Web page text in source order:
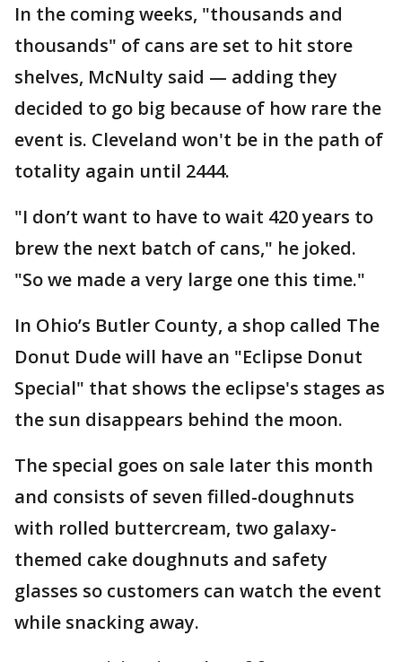
In the coming weeks, "thousands and
thousands" of cans are set to hit store
shelves, McNulty said — adding they
decided to go big because of how rare the
event is. Cleveland won't be in the path of
totality again until 2444.
"I don’t want to have to wait 420 years to
brew the next batch of cans," he joked.
"So we made a very large one this time."
In Ohio’s Butler County, a shop called The
Donut Dude will have an "Eclipse Donut
Special" that shows the eclipse's stages as
the sun disappears behind the moon.
The special goes on sale later this month
and consists of seven filled-doughnuts
with rolled buttercream, two galaxy-
themed cake doughnuts and safety
glasses so customers can watch the event
while snacking away.